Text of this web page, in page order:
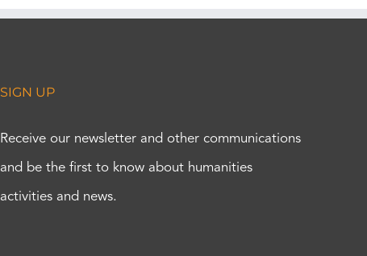
SIGN UP
Receive our newsletter and other communications
and be the first to know about humanities
activities and news.